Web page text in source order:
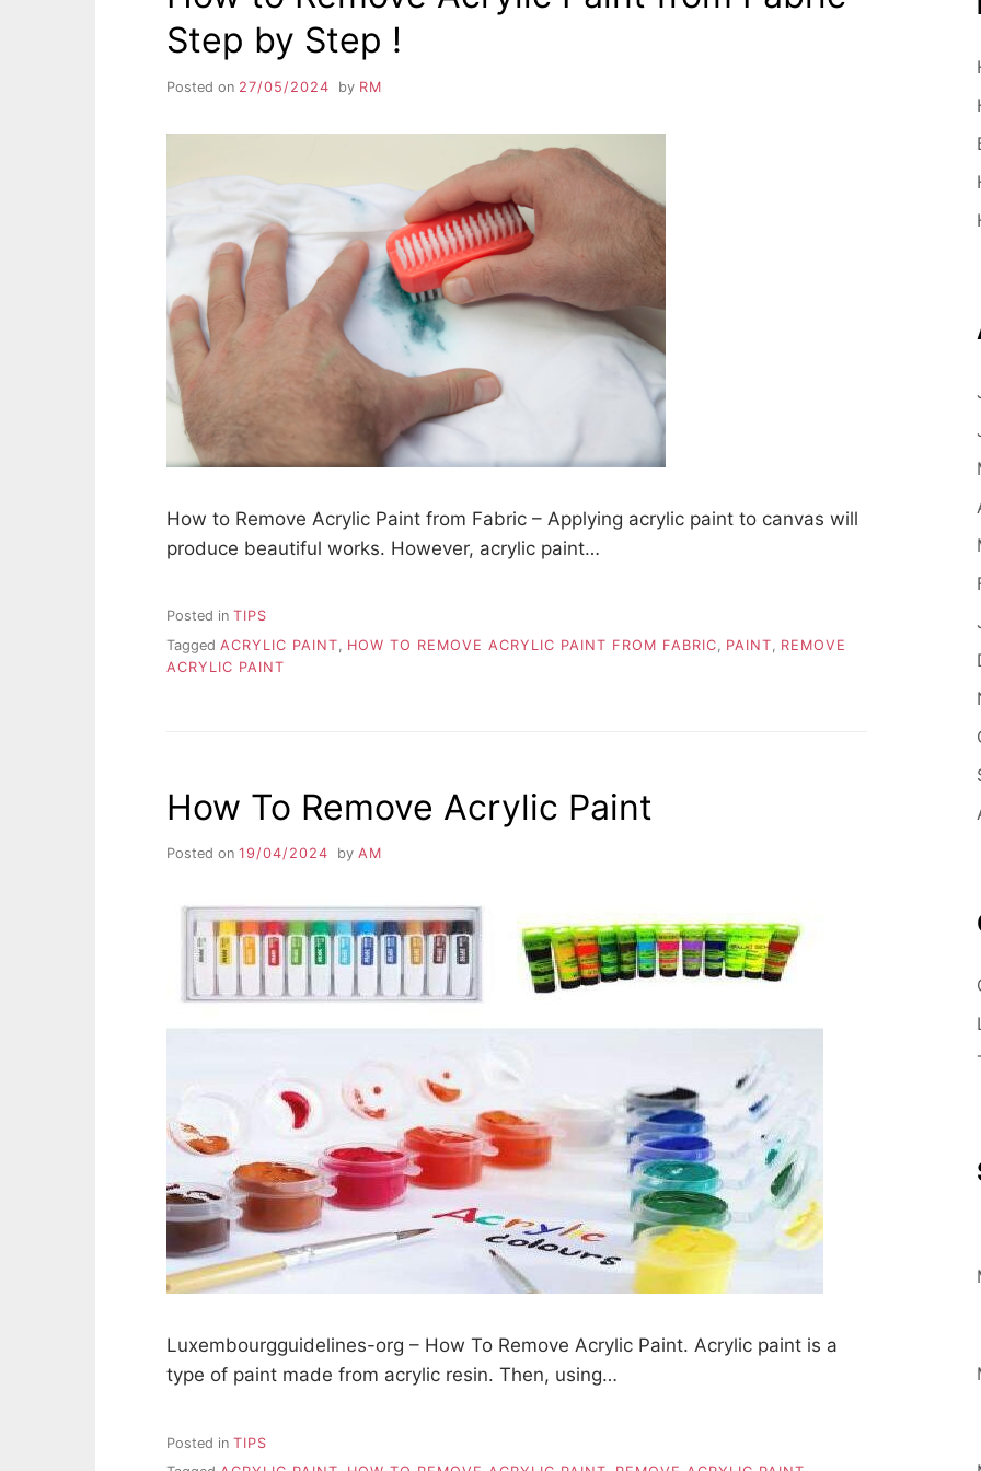
Step by Step !
Posted on 27/05/2024 by RM
How to Remove Acrylic Paint from Fabric – Applying acrylic paint to canvas will
produce beautiful works. However, acrylic paint…
Posted in TIPS
Tagged ACRYLIC PAINT HOW TO REMOVE ACRYLIC PAINT FROM FABRIC PAINT
REMOVE
ACRYLIC PAINT
How To Remove Acrylic Paint
Posted on 19/04/2024 by AM
Luxembourgguidelines-org – How To Remove Acrylic Paint. Acrylic paint is a
type of paint made from acrylic resin. Then, using…
Posted in TIPS